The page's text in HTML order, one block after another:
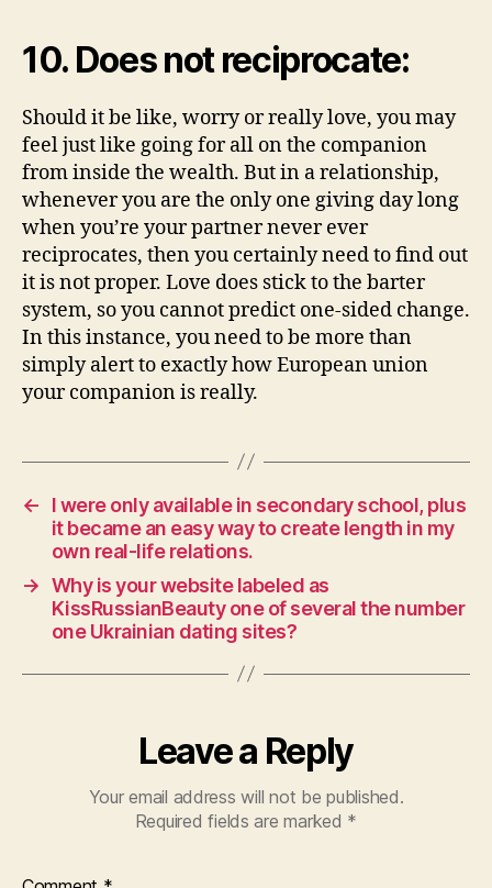
10. Does not reciprocate:
Should it be like, worry or really love, you may
feel just like going for all on the companion
from inside the wealth. But in a relationship,
whenever you are the only one giving day long
when you’re your partner never ever
reciprocates, then you certainly need to find out
it is not proper. Love does stick to the barter
system, so you cannot predict one-sided change.
In this instance, you need to be more than
simply alert to exactly how European union
your companion is really.
←
I were only available in secondary school, plus
it became an easy way to create length in my
own real-life relations.
→ Why is your website labeled as
KissRussianBeauty one of several the number
one Ukrainian dating sites?
Leave a Reply
Your email address will not be published.
Required fields are marked *